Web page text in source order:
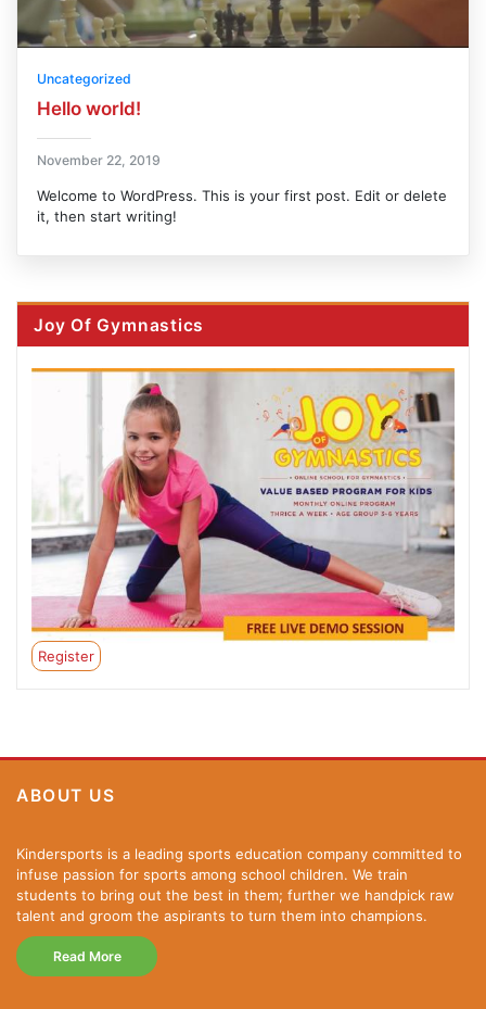
Uncategorized
Hello world!
November 22, 2019
Welcome to WordPress. This is your first post. Edit or delete
it, then start writing!
Joy Of Gymnastics
Register
ABOUT US
Kindersports is a leading sports education company committed to
infuse passion for sports among school children. We train
students to bring out the best in them; further we handpick raw
talent and groom the aspirants to turn them into champions.
Read More